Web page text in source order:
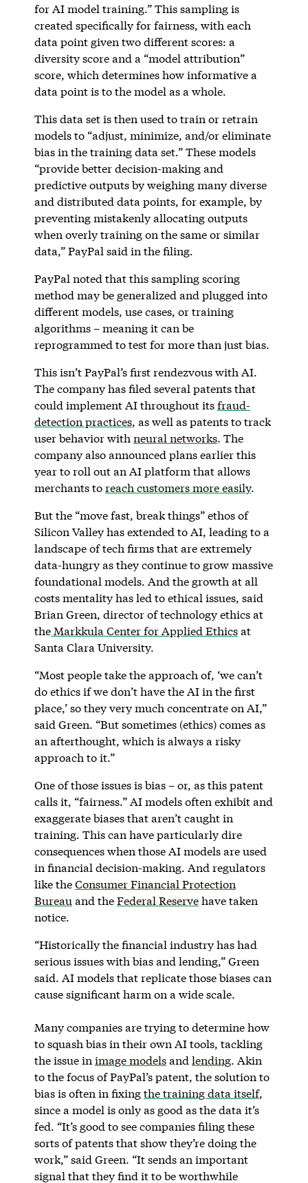
for AI model training.” This sampling is
created specifically for fairness, with each
data point given two different scores: a
diversity score and a “model attribution”
score, which determines how informative a
data point is to the model as a whole.
This data set is then used to train or retrain
models to “adjust, minimize, and/or eliminate
bias in the training data set.” These models
“provide better decision-making and
predictive outputs by weighing many diverse
and distributed data points, for example, by
preventing mistakenly allocating outputs
when overly training on the same or similar
data,” PayPal said in the filing.
PayPal noted that this sampling scoring
method may be generalized and plugged into
different models, use cases, or training
algorithms – meaning it can be
reprogrammed to test for more than just bias.
This isn’t PayPal’s first rendezvous with AI.
The company has filed several patents that
could implement AI throughout itsfraud-
detection practices, as well as patents to track
user behavior with neural networks. The
company also announced plans earlier this
year to roll out an AI platform that allows
merchants toreach customers more easily.
But the “move fast, break things” ethos of
Silicon Valley has extended to AI, leading to a
landscape of tech firms that are extremely
data-hungry as they continue to grow massive
foundational models. And the growth at all
costs mentality has led to ethical issues, said
Brian Green, director of technology ethics at
theMarkkula Center for Applied Ethicsat
Santa Clara University.
“Most people take the approach of, ‘we can’t
do ethics if we don’t have the AI in the first
place,’ so they very much concentrate on AI,”
said Green. “But sometimes (ethics) comes as
an afterthought, which is always a risky
approach to it.”
One of those issues is bias – or, as this patent
calls it, “fairness.” AI models often exhibit and
exaggerate biases that aren’t caught in
training. This can have particularly dire
consequences when those AI models are used
in financial decision-making. And regulators
like theConsumer Financial Protection
Bureau and theFederal Reservehave taken
notice.
“Historically the financial industry has had
serious issues with bias and lending,” Green
said. AI models that replicate those biases can
cause significant harm on a wide scale.
Many companies are trying to determine how
to squash bias in their own AI tools, tackling
the issue in image modelsand lending. Akin
to the focus of PayPal’s patent, the solution to
bias is often in fixingthe training data itself,
since a model is only as good as the data it’s
fed. “It’s good to see companies filing these
sorts of patents that show they’re doing the
work,” said Green. “It sends an important
signal that they find it to be worthwhile